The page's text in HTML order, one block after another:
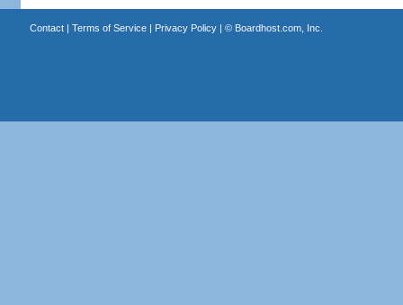
Contact| Terms of Service| Privacy Policy| © Boardhost.com, Inc.